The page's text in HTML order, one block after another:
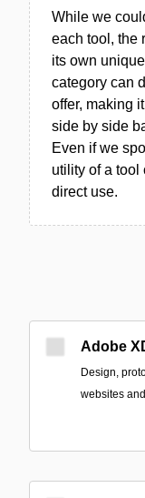
While we
each tool, the
its own
category can
offer, making
side by side
Even if we
utility of a tool
direct use.
Adobe
Design,
websites